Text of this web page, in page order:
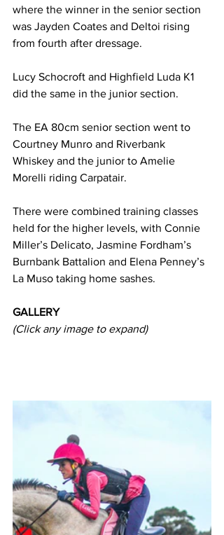
where the winner in the senior section
was Jayden Coates and Deltoi rising
from fourth after dressage.
Lucy Schocroft and Highfield Luda K1
did the same in the junior section.
The EA 80cm senior section went to
Courtney Munro and Riverbank
Whiskey and the junior to Amelie
Morelli riding Carpatair.
There were combined training classes
held for the higher levels, with Connie
Miller’s Delicato, Jasmine Fordham’s
Burnbank Battalion and Elena Penney’s
La Muso taking home sashes.
GALLERY
(Click any image to expand)